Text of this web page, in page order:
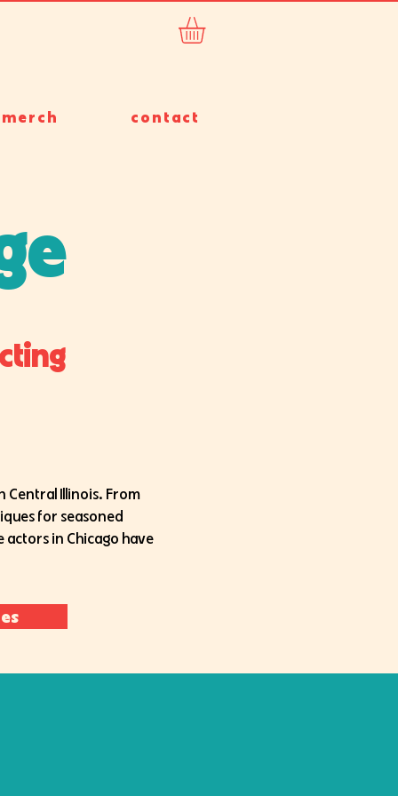
merch contact
Central Illinois. From
for seasoned
in Chicago have